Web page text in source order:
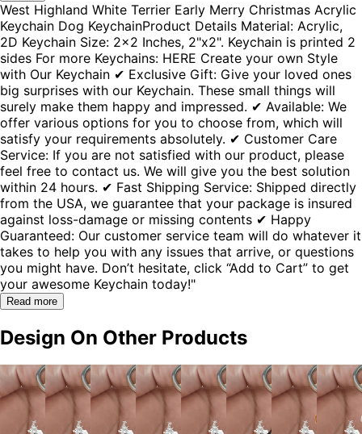
West Highland White Terrier Early Merry Christmas Acrylic
Keychain Dog KeychainProduct Details Material: Acrylic,
2D Keychain Size: 2x2 Inches, 2"x2". Keychain is printed 2
sides For more Keychains: HERE Create your own Style
with Our Keychain ✔ Exclusive Gift: Give your loved ones
big surprises with our Keychain. These small things will
surely make them happy and impressed. ✔ Available: We
offer various options for you to choose from, which will
satisfy your requirements absolutely. ✔ Customer Care
Service: If you are not satisfied with our product, please
feel free to contact us. We will give you the best solution
within 24 hours. ✔ Fast Shipping Service: Shipped directly
from the USA, we guarantee that your package is insured
against loss-damage or missing contents ✔ Happy
Guaranteed: Our customer service team will do whatever it
takes to help you with any issues that arrive, or questions
you might have. Don’t hesitate, click “Add to Cart” to get
your awesome Keychain today!"
Read more
Design On Other Products